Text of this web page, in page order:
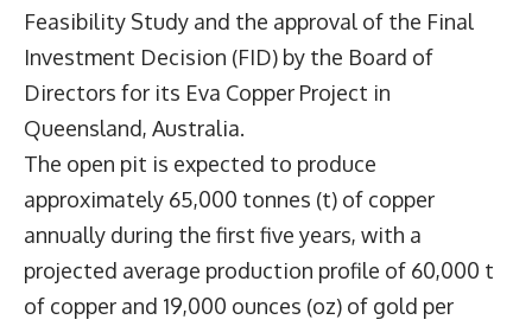
Feasibility Study and the approval of the Final
Investment Decision (FID) by the Board of
Directors for its Eva Copper Project in
Queensland, Australia.
The open pit is expected to produce
approximately 65,000 tonnes (t) of copper
annually during the first five years, with a
projected average production profile of 60,000 t
of copper and 19,000 ounces (oz) of gold per